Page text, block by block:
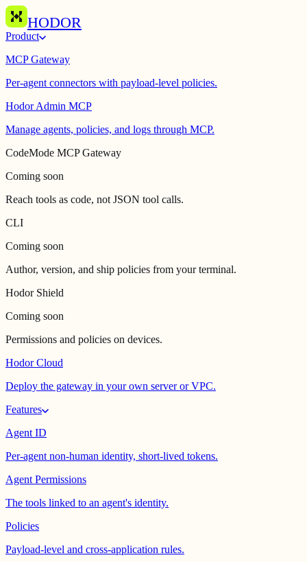
HODOR
Product
MCP Gateway
Per-agent connectors with payload-level policies.
Hodor Admin MCP
Manage agents, policies, and logs through MCP.
CodeMode MCP Gateway
Coming soon
Reach tools as code, not JSON tool calls.
CLI
Coming soon
Author, version, and ship policies from your terminal.
Hodor Shield
Coming soon
Permissions and policies on devices.
Hodor Cloud
Deploy the gateway in your own server or VPC.
Features
Agent ID
Per-agent non-human identity, short-lived tokens.
Agent Permissions
The tools linked to an agent's identity.
Policies
Payload-level and cross-application rules.